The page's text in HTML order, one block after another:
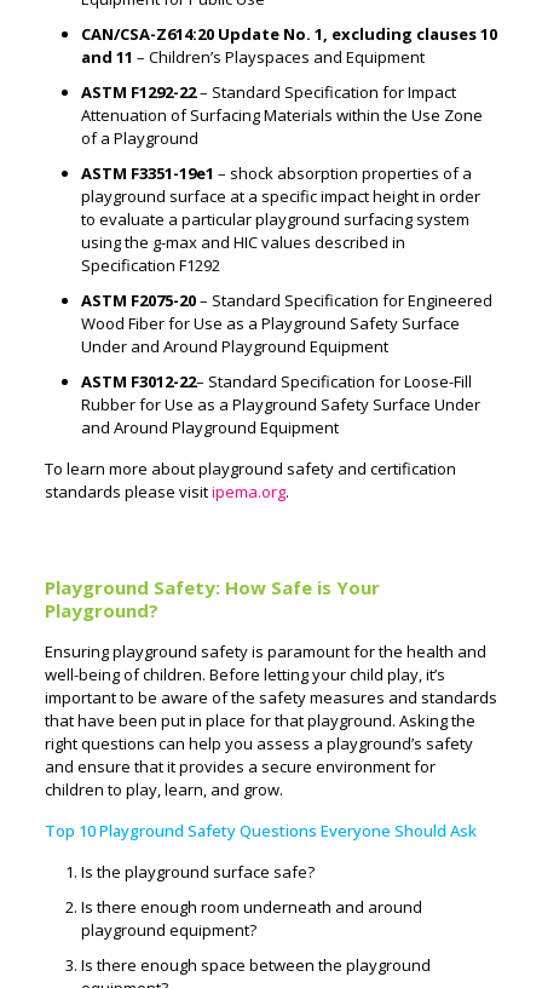
CAN/CSA-Z614:20 Update No. 1, excluding clauses 10
and 11 – Children’s Playspaces and Equipment
ASTM F1292-22– Standard Specification for Impact
Attenuation of Surfacing Materials within the Use Zone
of a Playground
ASTM F3351-19e1 – shock absorption properties of a
playground surface at a specific impact height in order
to evaluate a particular playground surfacing system
using the g-max and HIC values described in
Specification F1292
ASTM F2075-20– Standard Specification for Engineered
Wood Fiber for Use as a Playground Safety Surface
Under and Around Playground Equipment
ASTM F3012-22– Standard Specification for Loose-Fill
Rubber for Use as a Playground Safety Surface Under
and Around Playground Equipment
To learn more about playground safety and certification
standards please visitipema.org.
Playground Safety: How Safe is Your
Playground?
Ensuring playground safety is paramount for the health and
well-being of children. Before letting your child play, it’s
important to be aware of the safety measures and standards
that have been put in place for that playground. Asking the
right questions can help you assess a playground’s safety
and ensure that it provides a secure environment for
children to play, learn, and grow.
Top 10 Playground Safety Questions Everyone Should Ask
Is the playground surface safe?
Is there enough room underneath and around
playground equipment?
Is there enough space between the playground